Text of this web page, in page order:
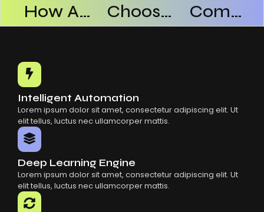
How AI SaaS Improves Operational Efficiency Choosing The Right AI SaaS Platform Common Mistakes When Using AI SaaS
Intelligent Automation
Lorem ipsum dolor sit amet, consectetur adipiscing elit. Ut
elit tellus, luctus nec ullamcorper mattis.
Deep Learning Engine
Lorem ipsum dolor sit amet, consectetur adipiscing elit. Ut
elit tellus, luctus nec ullamcorper mattis.